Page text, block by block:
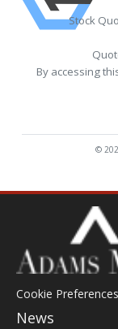
Stock
By accessing
©
Cookie Preferences
News